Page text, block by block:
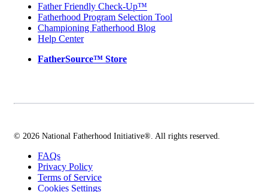
Father Friendly Check-Up™
Fatherhood Program Selection Tool
Championing Fatherhood Blog
Help Center
FatherSource™ Store
© 2026 National Fatherhood Initiative®. All rights reserved.
FAQs
Privacy Policy
Terms of Service
Cookies Settings